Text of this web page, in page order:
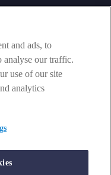
other information
Research
is regulated by
content, you should
it.
No GB629 7287 94.
and ads, to
analyse our traffic.
use of our site
analytics